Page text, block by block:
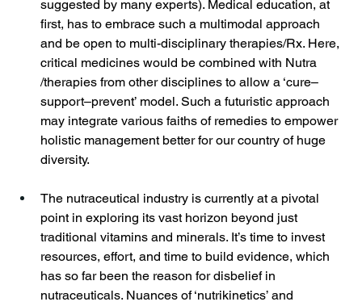
suggested by many experts). Medical education, at
first, has to embrace such a multimodal approach
and be open to multi-disciplinary therapies/Rx. Here,
critical medicines would be combined with Nutra
/therapies from other disciplines to allow a ‘cure–
support–prevent’ model. Such a futuristic approach
may integrate various faiths of remedies to empower
holistic management better for our country of huge
diversity.
The nutraceutical industry is currently at a pivotal
point in exploring its vast horizon beyond just
traditional vitamins and minerals. It’s time to invest
resources, effort, and time to build evidence, which
has so far been the reason for disbelief in
nutraceuticals. Nuances of ‘nutrikinetics’ and